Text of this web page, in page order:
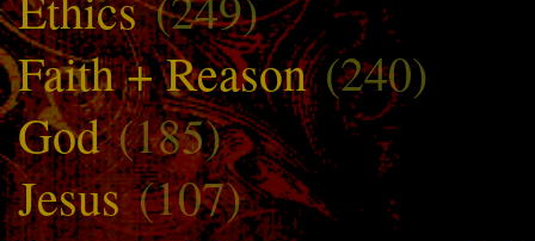
Faith + Reason(240)
God(185)
Jesus(107)